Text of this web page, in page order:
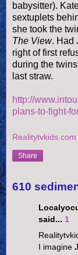
babysitter).
sextuplets
she took the
The View. Had
right of first
during the
last straw.
http://
plans-to-fight-
Share
610
said... 1
I imagine